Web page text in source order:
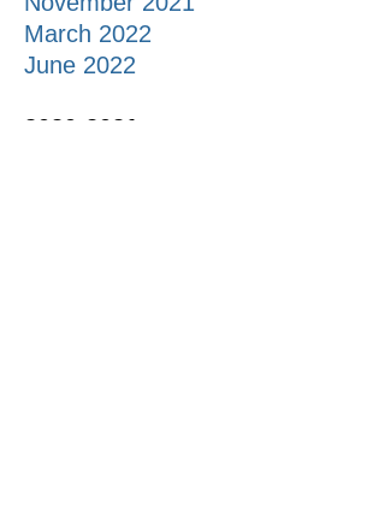
March 2022
June 2022
2020-2021